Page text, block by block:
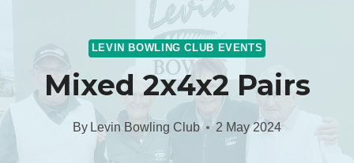
LEVIN BOWLING CLUB EVENTS
Mixed 2x4x2 Pairs
By Levin Bowling Club 2 May 2024